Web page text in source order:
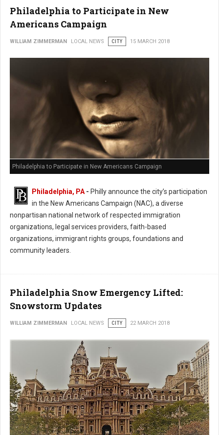
Philadelphia to Participate in New
Americans Campaign
WILLIAM ZIMMERMAN LOCAL NEWS CITY 15 MARCH 2018
Philadelphia to Participate in New Americans Campaign
Philadelphia, PA - Philly announce the city’s participation
in the New Americans Campaign (NAC), a diverse
nonpartisan national network of respected immigration
organizations, legal services providers, faith-based
organizations, immigrant rights groups, foundations and
community leaders.
Philadelphia Snow Emergency Lifted:
Snowstorm Updates
WILLIAM ZIMMERMAN LOCAL NEWS CITY 22 MARCH 2018